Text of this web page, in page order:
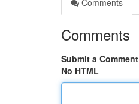
Comments
Comments
Submit a Comment
No HTML